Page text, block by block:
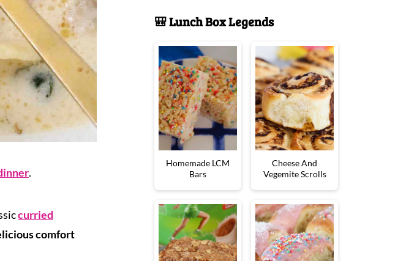
.
curried
comfort
🎒 Lunch Box Legends
Homemade LCM
Bars
Cheese And
Vegemite Scrolls